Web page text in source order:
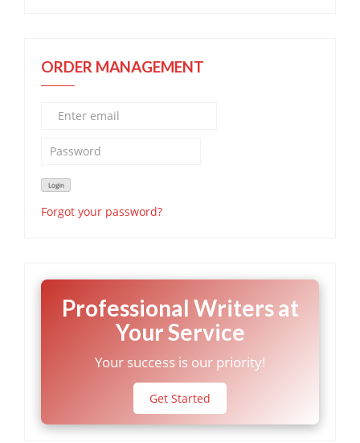
ORDER MANAGEMENT
Forgot your password?
Professional Writers at
Your Service
Your success is our priority!
Get Started